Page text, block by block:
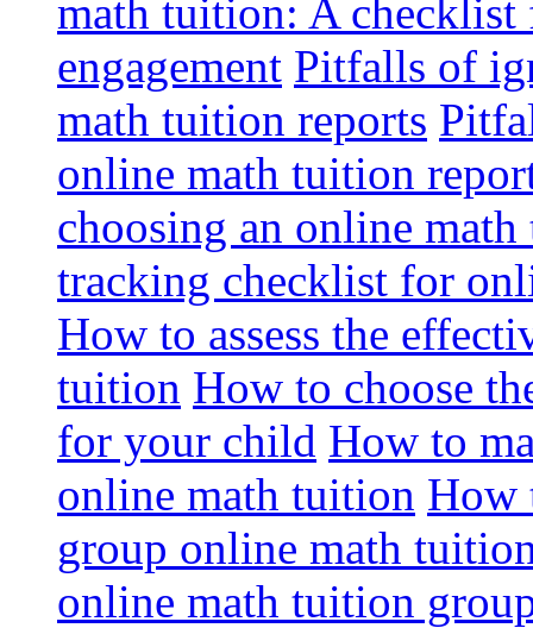
math tuition: A
engagement Pitfalls of
math tuition reports
online math tuition
choosing an online
tracking checklist for
How to assess the
tuition How to choose
for your child How to
online math tuition How
group online math
online math tuition